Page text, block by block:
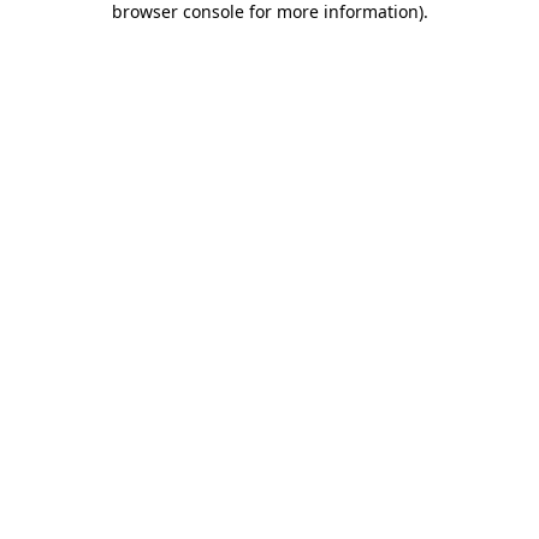
browser console for more information).